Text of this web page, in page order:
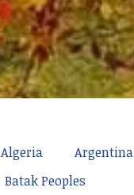
Algeria
Argentina
Batak Peoples